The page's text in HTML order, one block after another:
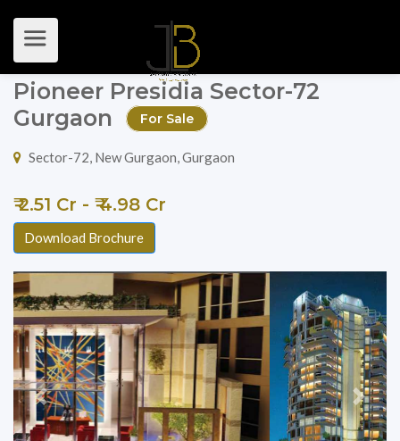
Pioneer Presidia Sector-72
Gurgaon
For Sale
Sector-72, New Gurgaon, Gurgaon
₹ 2.51 Cr - ₹ 4.98 Cr
Download Brochure
Previous Next